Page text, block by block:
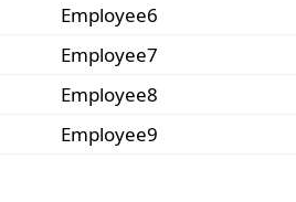
Employee6
Employee7
Employee8
Employee9